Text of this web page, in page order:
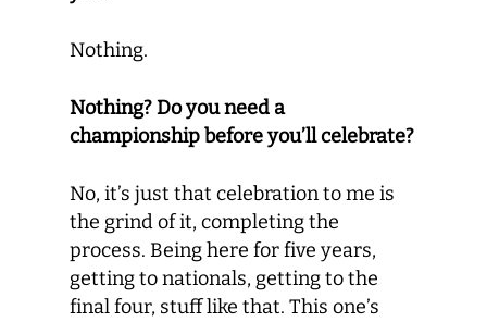
Nothing.
Nothing? Do you need a
championship before you’ll celebrate?
No, it’s just that celebration to me is
the grind of it, completing the
process. Being here for five years,
getting to nationals, getting to the
final four, stuff like that. This one’s